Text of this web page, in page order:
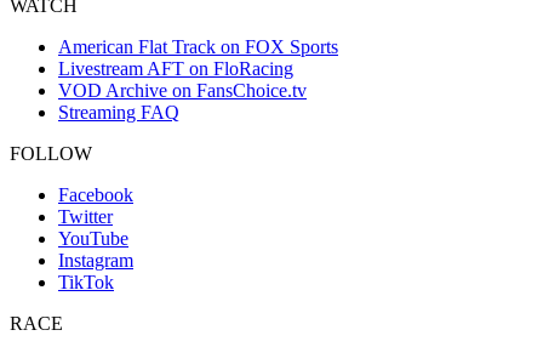
WATCH
American Flat Track on FOX Sports
Livestream AFT on FloRacing
VOD Archive on FansChoice.tv
Streaming FAQ
FOLLOW
Facebook
Twitter
YouTube
Instagram
TikTok
RACE